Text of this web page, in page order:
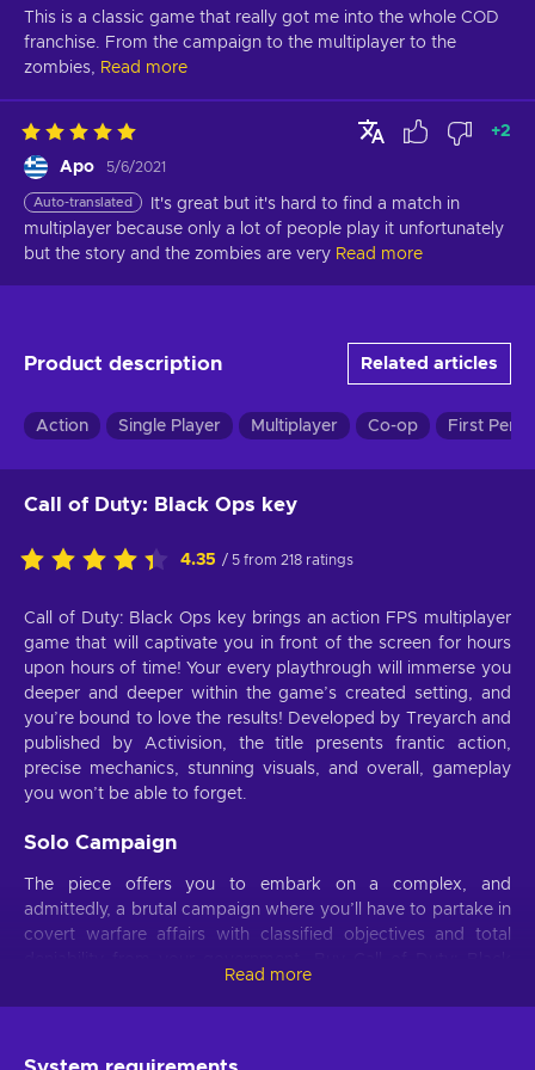
This is a classic game that really got me into the whole COD
franchise. From the campaign to the multiplayer to the
zombies,
Read more
Apo 5/6/2021
+2
Auto-translated
It's great but it's hard to find a match in
multiplayer because only a lot of people play it unfortunately
but the story and the zombies are very Read more
Product description Related articles
Action Single Player Multiplayer Co-op First
Call of Duty: Black Ops key
4.35 / 5 from 218 ratings
Call of Duty: Black Ops key brings an action FPS multiplayer
game that will captivate you in front of the screen for hours
upon hours of time! Your every playthrough will immerse you
deeper and deeper within the game’s created setting, and
you’re bound to love the results! Developed by Treyarch and
published by Activision, the title presents frantic action,
precise mechanics, stunning visuals, and overall, gameplay
you won’t be able to forget.
Solo Campaign
The piece offers you to embark on a complex, and
admittedly, a brutal campaign where you’ll have to partake in
covert warfare affairs with classified objectives and total
Ops key and play as an elite Black Ops soldier, hired to
resolve only the most dangerous conflicts all throughout the
there’s no one coming to your rescue – it’s between you and
Read more